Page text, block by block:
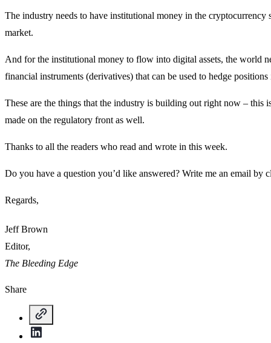
The industry needs to have institutional money in the
market.
And for the institutional money to flow into digital assets, the world
financial instruments (derivatives) that can be used to hedge
These are the things that the industry is building out right now –
made on the regulatory front as well.
Thanks to all the readers who read and wrote in this week.
Do you have a question you’d like answered? Write me an email by
Regards,
Jeff Brown
Editor,
The Bleeding Edge
Share